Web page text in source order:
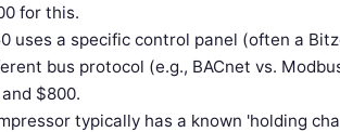
for this.
uses a specific control panel (often a
bus protocol (e.g., BACnet vs.
$800.
typically has a known 'holding